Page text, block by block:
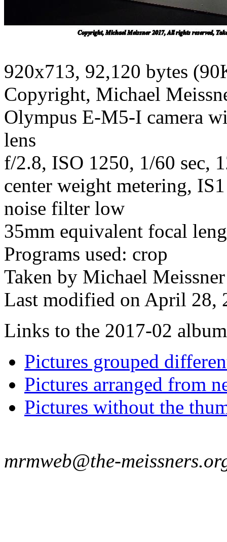
920x713, 92,120 bytes
Copyright, Michael
Olympus E-M5-I camera
lens
f/2.8, ISO 1250, 1/60 sec,
center weight metering,
noise filter low
35mm equivalent focal
Programs used: crop
Taken by Michael
Last modified on April 28,
Links to the 2017-02
Pictures grouped
Pictures arranged from
Pictures without the
mrmweb@the-